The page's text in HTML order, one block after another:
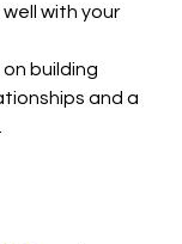
with your
building
and a